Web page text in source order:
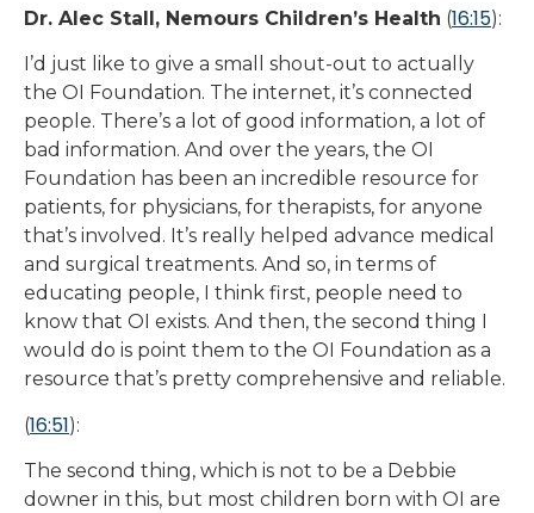
Dr. Alec Stall, Nemours Children’s Health (16:15):
I’d just like to give a small shout-out to actually
the OI Foundation. The internet, it’s connected
people. There’s a lot of good information, a lot of
bad information. And over the years, the OI
Foundation has been an incredible resource for
patients, for physicians, for therapists, for anyone
that’s involved. It’s really helped advance medical
and surgical treatments. And so, in terms of
educating people, I think first, people need to
know that OI exists. And then, the second thing I
would do is point them to the OI Foundation as a
resource that’s pretty comprehensive and reliable.
(16:51):
The second thing, which is not to be a Debbie
downer in this, but most children born with OI are